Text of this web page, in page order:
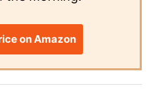
on Amazon